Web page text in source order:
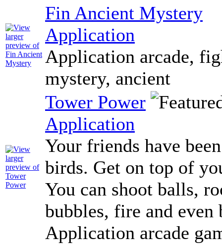
Fin Ancient Mystery
Application
Application arcade,
mystery, ancient
Tower Power
Application
Your friends have
birds. Get on top of
You can shoot balls,
bubbles, fire and
Application arcade